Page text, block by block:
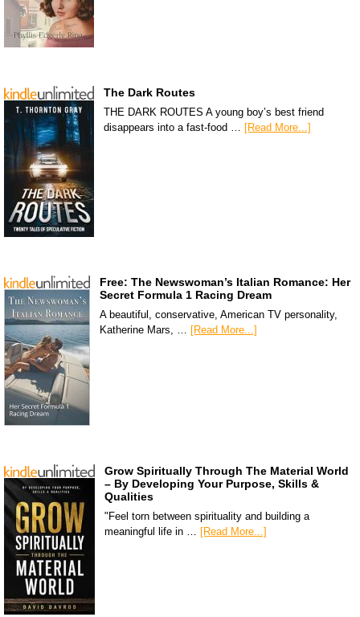
The Dark Routes
THE DARK ROUTES A young boy’s best friend
disappears into a fast-food … [Read More...]
Free: The Newswoman’s Italian Romance: Her
Secret Formula 1 Racing Dream
A beautiful, conservative, American TV personality,
Katherine Mars, … [Read More...]
Grow Spiritually Through The Material World
– By Developing Your Purpose, Skills &
Qualities
"Feel torn between spirituality and building a
meaningful life in … [Read More...]